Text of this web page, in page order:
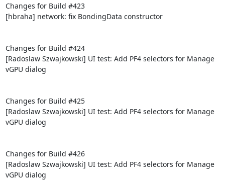
Changes for Build #423
[hbraha] network: fix BondingData constructor
Changes for Build #424
[Radoslaw Szwajkowski] UI test: Add PF4 selectors for Manage
vGPU dialog
Changes for Build #425
[Radoslaw Szwajkowski] UI test: Add PF4 selectors for Manage
vGPU dialog
Changes for Build #426
[Radoslaw Szwajkowski] UI test: Add PF4 selectors for Manage
vGPU dialog